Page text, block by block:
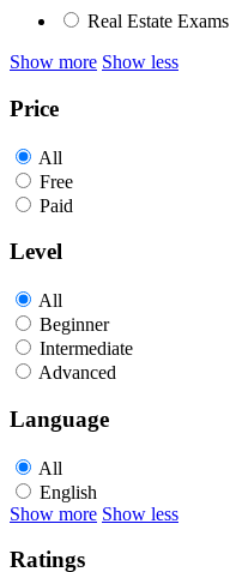
Real Estate Exams
Show more Show less
Price
All
Free
Paid
Level
All
Beginner
Intermediate
Advanced
Language
All
English
Show more Show less
Ratings